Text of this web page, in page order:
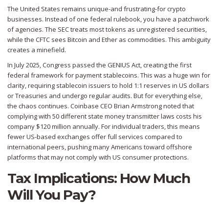
The United States remains unique-and frustrating-for crypto
businesses. Instead of one federal rulebook, you have a patchwork
of agencies. The SEC treats most tokens as unregistered securities,
while the CFTC sees Bitcoin and Ether as commodities. This ambiguity
creates a minefield.
In July 2025, Congress passed the GENIUS Act, creating the first
federal framework for payment stablecoins. This was a huge win for
clarity, requiring stablecoin issuers to hold 1:1 reserves in US dollars
or Treasuries and undergo regular audits. But for everything else,
the chaos continues. Coinbase CEO Brian Armstrong noted that
complying with 50 different state money transmitter laws costs his
company $120 million annually. For individual traders, this means
fewer US-based exchanges offer full services compared to
international peers, pushing many Americans toward offshore
platforms that may not comply with US consumer protections.
Tax Implications: How Much
Will You Pay?